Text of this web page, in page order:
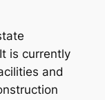
is currently
and